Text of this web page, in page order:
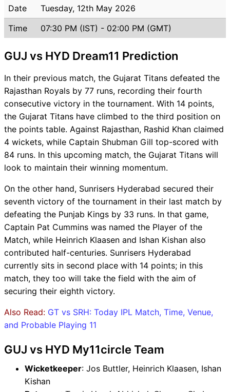
Date
Tuesday, 12th May 2026
Time
07:30 PM (IST) - 02:00 PM (GMT)
GUJ vs HYD Dream11 Prediction
In their previous match, the Gujarat Titans defeated the
Rajasthan Royals by 77 runs, recording their fourth
consecutive victory in the tournament. With 14 points,
the Gujarat Titans have climbed to the third position on
the points table. Against Rajasthan, Rashid Khan claimed
4 wickets, while Captain Shubman Gill top-scored with
84 runs. In this upcoming match, the Gujarat Titans will
look to maintain their winning momentum.
On the other hand, Sunrisers Hyderabad secured their
seventh victory of the tournament in their last match by
defeating the Punjab Kings by 33 runs. In that game,
Captain Pat Cummins was named the Player of the
Match, while Heinrich Klaasen and Ishan Kishan also
contributed half-centuries. Sunrisers Hyderabad
currently sits in second place with 14 points; in this
match, they too will take the field with the aim of
securing their eighth victory.
Also Read: GT vs SRH: Today IPL Match, Time, Venue,
and Probable Playing 11
GUJ vs HYD My11circle Team
Wicketkeeper: Jos Buttler, Heinrich Klaasen, Ishan
Kishan